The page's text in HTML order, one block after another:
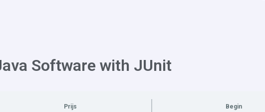
Software with JUnit
Prijs Begin